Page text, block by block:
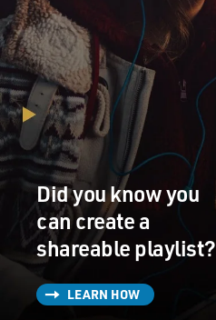
Did you know you
can create a
shareable playlist?
LEARN HOW